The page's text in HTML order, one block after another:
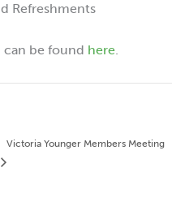
Refreshments
can be found here.
Victoria Younger Members Meeting